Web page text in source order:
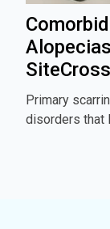
Primary
disorders that